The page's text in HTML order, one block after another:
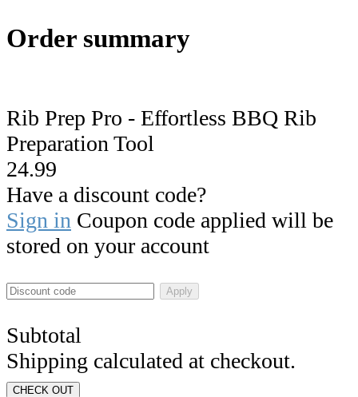
Order summary
Rib Prep Pro - Effortless BBQ Rib
Preparation Tool
24.99
Have a discount code?
Sign in Coupon code applied will be
stored on your account
Apply
Subtotal
Shipping calculated at checkout.
CHECK OUT